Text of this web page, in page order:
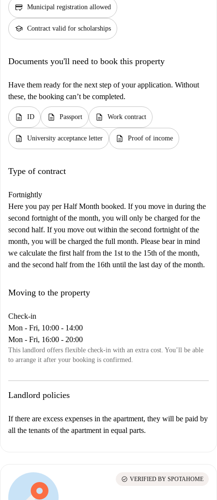
credit_score Municipal registration allowed
school Contract valid for scholarships
Documents you'll need to book this property
Have them ready for the next step of your application. Without
these, the booking can’t be completed.
description ID description Passport description Work contract
description University acceptance letter description Proof of income
Type of contract
Fortnightly
Here you pay per Half Month booked. If you move in during the
second fortnight of the month, you will only be charged for the
second half. If you move out within the second fortnight of the
month, you will be charged the full month. Please bear in mind
we calculate the first half from the 1st to the 15th of the month,
and the second half from the 16th until the last day of the month.
Moving to the property
Check-in
Mon - Fri, 10:00 - 14:00
Mon - Fri, 16:00 - 20:00
This landlord offers flexible check-in with an extra cost. You’ll be able
to arrange it after your booking is confirmed.
Landlord policies
If there are excess expenses in the apartment, they will be paid by
all the tenants of the apartment in equal parts.
check_circle VERIFIED BY SPOTAHOME